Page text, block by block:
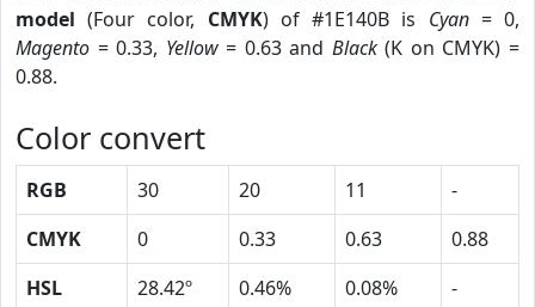
model (Four color, CMYK) of #1E140B is Cyan= 0,
Magento = 0.33, Yellow= 0.63 and Black(K on CMYK) =
0.88.
Color convert
RGB 30 20 11
-
CMYK
0 0.33 0.63
0.88
HSL
28.42º 0.46% 0.08%
-